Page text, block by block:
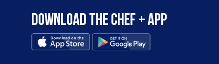
Download the Chef + app